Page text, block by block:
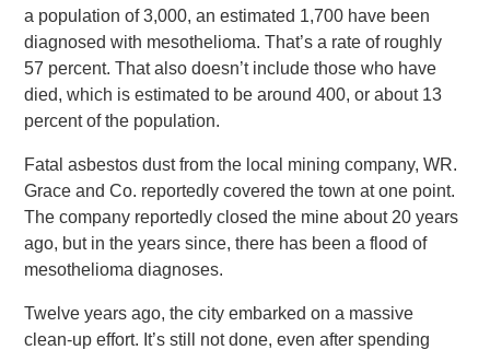
a population of 3,000, an estimated 1,700 have been
diagnosed with mesothelioma. That’s a rate of roughly
57 percent. That also doesn’t include those who have
died, which is estimated to be around 400, or about 13
percent of the population.
Fatal asbestos dust from the local mining company, WR.
Grace and Co. reportedly covered the town at one point.
The company reportedly closed the mine about 20 years
ago, but in the years since, there has been a flood of
mesothelioma diagnoses.
Twelve years ago, the city embarked on a massive
clean-up effort. It’s still not done, even after spending